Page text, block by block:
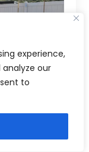
experience,
our
to